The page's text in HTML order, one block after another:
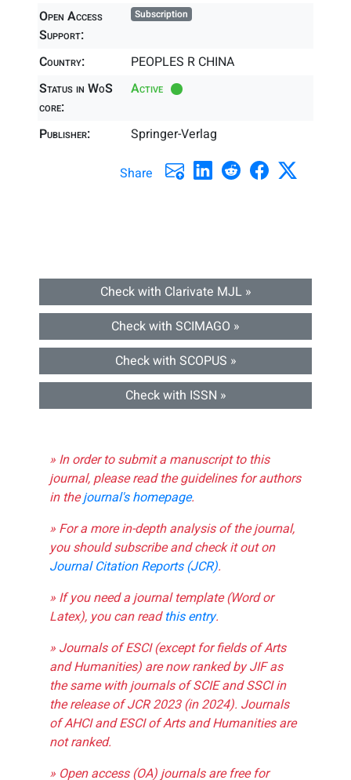
Open Access
Support:
Subscription
Country:
PEOPLES R CHINA
Status in WoS
core:
Active
Publisher: Springer-Verlag
Share
Check with Clarivate MJL »
Check with SCIMAGO »
Check with SCOPUS »
Check with ISSN »
» In order to submit a manuscript to this
journal, please read the guidelines for authors
in thejournal's homepage.
» For a more in-depth analysis of the journal,
you should subscribe and check it out on
Journal Citation Reports (JCR).
» If you need a journal template (Word or
Latex), you can readthis entry.
» Journals of ESCI (except for fields of Arts
and Humanities) are now ranked by JIF as
the same with journals of SCIE and SSCI in
the release of JCR 2023 (in 2024). Journals
of AHCI and ESCI of Arts and Humanities are
not ranked.
» Open access (OA) journals are free for